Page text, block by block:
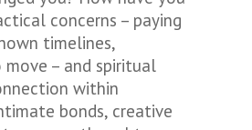
concerns – paying
timelines,
– and spiritual
within
bonds, creative